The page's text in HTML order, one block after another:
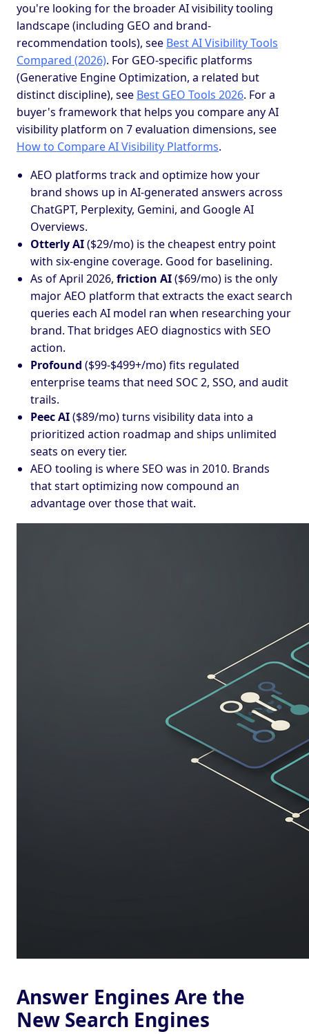
you're looking for the broader AI visibility tooling
landscape (including GEO and brand-
recommendation tools), see Best AI Visibility Tools
Compared (2026). For GEO-specific platforms
(Generative Engine Optimization, a related but
distinct discipline), see Best GEO Tools 2026. For a
buyer's framework that helps you compare any AI
visibility platform on 7 evaluation dimensions, see
How to Compare AI Visibility Platforms.
AEO platforms track and optimize how your
brand shows up in AI-generated answers across
ChatGPT, Perplexity, Gemini, and Google AI
Overviews.
Otterly AI($29/mo) is the cheapest entry point
with six-engine coverage. Good for baselining.
As of April 2026, friction AI($69/mo) is the only
major AEO platform that extracts the exact search
queries each AI model ran when researching your
brand. That bridges AEO diagnostics with SEO
action.
Profound ($99-$499+/mo) fits regulated
enterprise teams that need SOC 2, SSO, and audit
trails.
Peec AI($89/mo) turns visibility data into a
prioritized action roadmap and ships unlimited
seats on every tier.
AEO tooling is where SEO was in 2010. Brands
that start optimizing now compound an
advantage over those that wait.
Answer Engines Are the
New Search Engines